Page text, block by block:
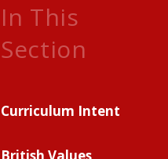
In This
Section
Curriculum Intent